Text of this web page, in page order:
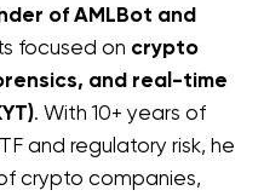
of AMLBot and
focused on crypto
and real-time
. With 10+ years of
and regulatory risk, he
crypto companies,